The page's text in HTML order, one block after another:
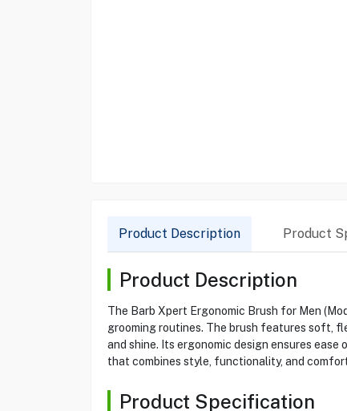
Product Description Product
Product Description
The Barb Xpert Ergonomic Brush for Men
grooming routines. The brush features soft,
and shine. Its ergonomic design ensures
that combines style, functionality, and
Product Specification